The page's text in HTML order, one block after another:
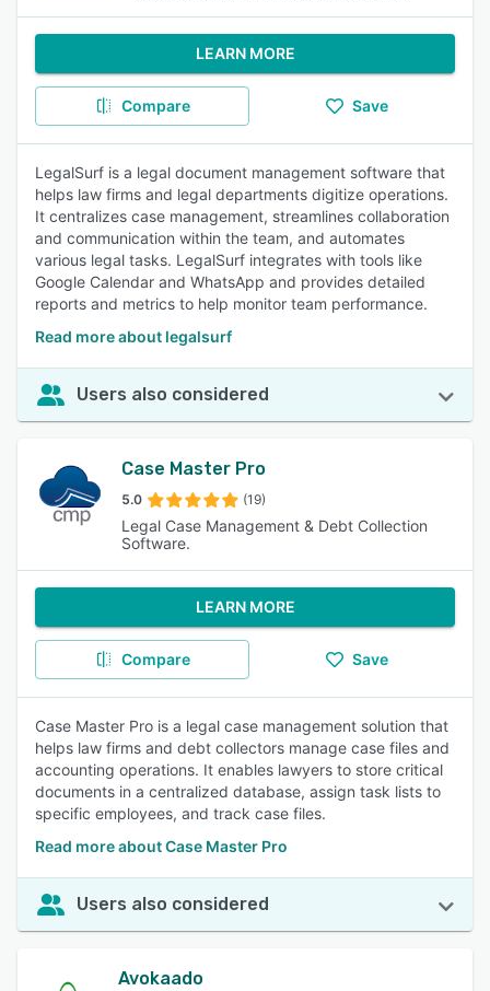
LEARN MORE
Compare Save
LegalSurf is a legal document management software that
helps law firms and legal departments digitize operations.
It centralizes case management, streamlines collaboration
and communication within the team, and automates
various legal tasks. LegalSurf integrates with tools like
Google Calendar and WhatsApp and provides detailed
reports and metrics to help monitor team performance.
Read more about legalsurf
Users also considered
Case Master Pro
5.0 (19)
Legal Case Management & Debt Collection
Software.
LEARN MORE
Compare Save
Case Master Pro is a legal case management solution that
helps law firms and debt collectors manage case files and
accounting operations. It enables lawyers to store critical
documents in a centralized database, assign task lists to
specific employees, and track case files.
Read more about Case Master Pro
Users also considered
Avokaado